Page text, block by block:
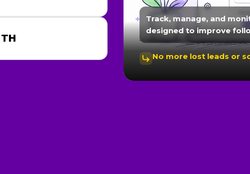
We create automated
nurturing, and instant
Faster responses lead